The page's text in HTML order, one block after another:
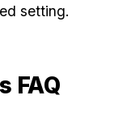
setting.
FAQ